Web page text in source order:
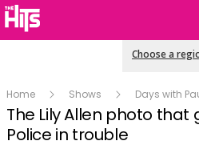
Choose a
Home Shows Days with
The Lily Allen photo
Police in trouble